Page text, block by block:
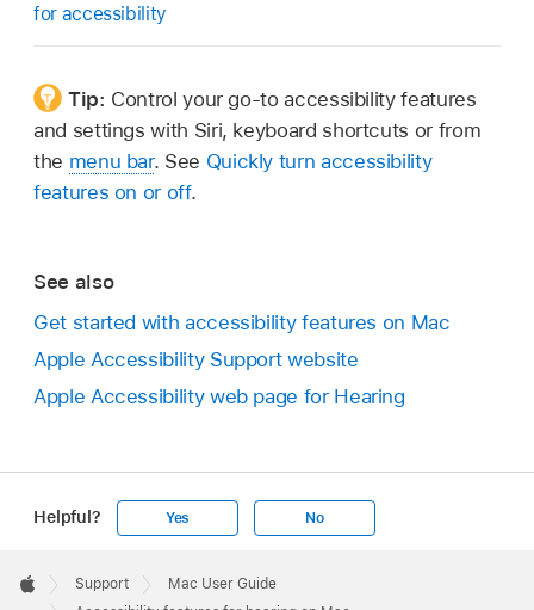
for accessibility
Tip: Control your go-to accessibility features
and settings with Siri, keyboard shortcuts or from
the menu bar. See Quickly turn accessibility
features on or off.
See also
Get started with accessibility features on Mac
Apple Accessibility Support website
Apple Accessibility web page for Hearing
Helpful? Yes No
Footer

Apple
Support
Mac User Guide